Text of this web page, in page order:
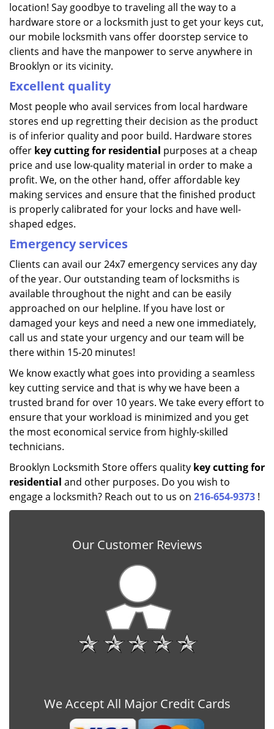
location! Say goodbye to traveling all the way to a
hardware store or a locksmith just to get your keys cut,
our mobile locksmith vans offer doorstep service to
clients and have the manpower to serve anywhere in
Brooklyn or its vicinity.
Excellent quality
Most people who avail services from local hardware
stores end up regretting their decision as the product
is of inferior quality and poor build. Hardware stores
offer key cutting for residential purposes at a cheap
price and use low-quality material in order to make a
profit. We, on the other hand, offer affordable key
making services and ensure that the finished product
is properly calibrated for your locks and have well-
shaped edges.
Emergency services
Clients can avail our 24x7 emergency services any day
of the year. Our outstanding team of locksmiths is
available throughout the night and can be easily
approached on our helpline. If you have lost or
damaged your keys and need a new one immediately,
call us and state your urgency and our team will be
there within 15-20 minutes!
We know exactly what goes into providing a seamless
key cutting service and that is why we have been a
trusted brand for over 10 years. We take every effort to
ensure that your workload is minimized and you get
the most economical service from highly-skilled
technicians.
Brooklyn Locksmith Store offers quality key cutting for
residential and other purposes. Do you wish to
engage a locksmith? Reach out to us on 216-654-9373 !
Our Customer Reviews
We Accept All Major Credit Cards